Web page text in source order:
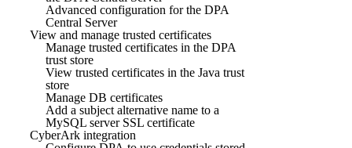
Advanced configuration for the DPA
Central Server
View and manage trusted certificates
Manage trusted certificates in the DPA
trust store
View trusted certificates in the Java trust
store
Manage DB certificates
Add a subject alternative name to a
MySQL server SSL certificate
CyberArk integration